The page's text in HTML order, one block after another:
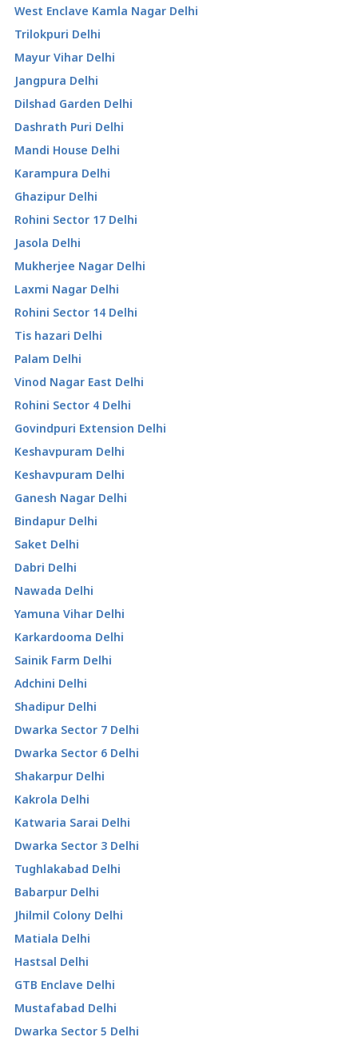
West Enclave Kamla Nagar Delhi
Trilokpuri Delhi
Mayur Vihar Delhi
Jangpura Delhi
Dilshad Garden Delhi
Dashrath Puri Delhi
Mandi House Delhi
Karampura Delhi
Ghazipur Delhi
Rohini Sector 17 Delhi
Jasola Delhi
Mukherjee Nagar Delhi
Laxmi Nagar Delhi
Rohini Sector 14 Delhi
Tis hazari Delhi
Palam Delhi
Vinod Nagar East Delhi
Rohini Sector 4 Delhi
Govindpuri Extension Delhi
Keshavpuram Delhi
Keshavpuram Delhi
Ganesh Nagar Delhi
Bindapur Delhi
Saket Delhi
Dabri Delhi
Nawada Delhi
Yamuna Vihar Delhi
Karkardooma Delhi
Sainik Farm Delhi
Adchini Delhi
Shadipur Delhi
Dwarka Sector 7 Delhi
Dwarka Sector 6 Delhi
Shakarpur Delhi
Kakrola Delhi
Katwaria Sarai Delhi
Dwarka Sector 3 Delhi
Tughlakabad Delhi
Babarpur Delhi
Jhilmil Colony Delhi
Matiala Delhi
Hastsal Delhi
GTB Enclave Delhi
Mustafabad Delhi
Dwarka Sector 5 Delhi